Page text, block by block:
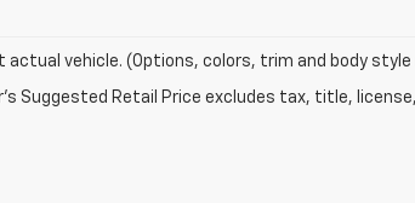
actual vehicle. (Options, colors, trim and body style
Suggested Retail Price excludes tax, title,